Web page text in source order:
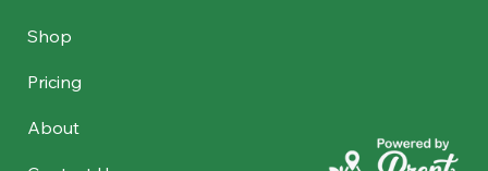
Shop
Pricing
About